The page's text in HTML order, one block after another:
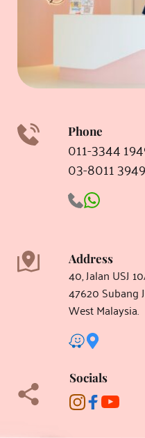
Phone
011-3344
03-8011 3949
Address
40, Jalan USJ
47620 Subang
West Malaysia.
Socials